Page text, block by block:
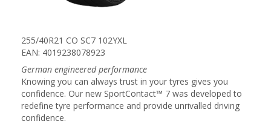
255/40R21 CO SC7 102YXL
EAN: 4019238078923
German engineered performance
Knowing you can always trust in your tyres gives you
confidence. Our new SportContact™ 7 was developed to
redefine tyre performance and provide unrivalled driving
confidence.